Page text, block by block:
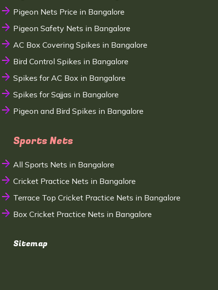
Pigeon Nets Price in Bangalore
Pigeon Safety Nets in Bangalore
AC Box Covering Spikes in Bangalore
Bird Control Spikes in Bangalore
Spikes for AC Box in Bangalore
Spikes for Sajjas in Bangalore
Pigeon and Bird Spikes in Bangalore
Sports Nets
All Sports Nets in Bangalore
Cricket Practice Nets in Bangalore
Terrace Top Cricket Practice Nets in Bangalore
Box Cricket Practice Nets in Bangalore
Sitemap